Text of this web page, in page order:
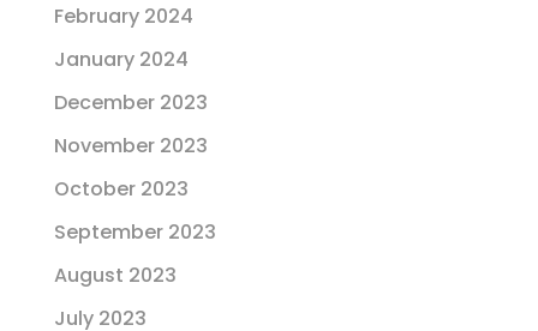
February 2024
January 2024
December 2023
November 2023
October 2023
September 2023
August 2023
July 2023